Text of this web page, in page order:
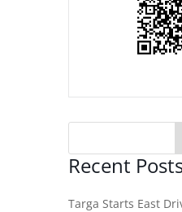
Recent
Targa Starts East